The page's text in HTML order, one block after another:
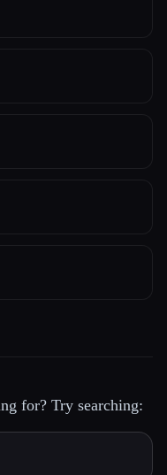
for? Try searching: